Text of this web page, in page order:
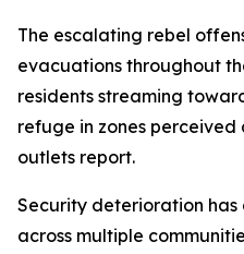
The escalating rebel
evacuations throughout
residents streaming
refuge in zones perceived
outlets report.
Security deterioration
across multiple